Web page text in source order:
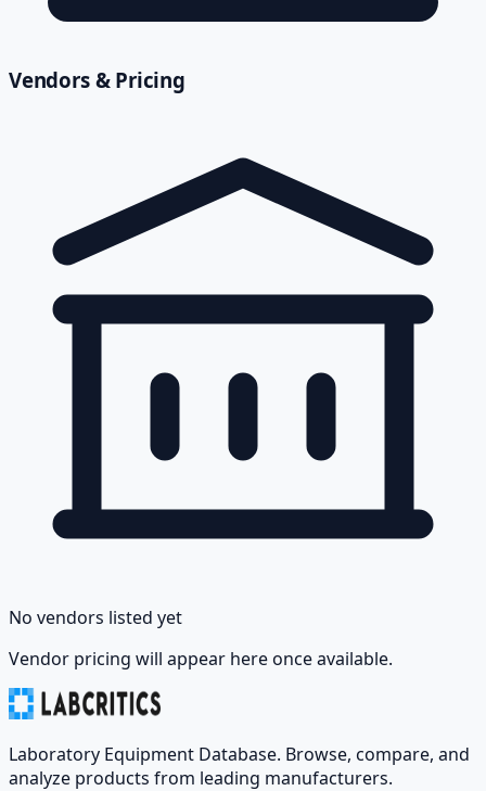
Vendors & Pricing
No vendors listed yet
Vendor pricing will appear here once available.
Laboratory Equipment Database. Browse, compare, and
analyze products from leading manufacturers.